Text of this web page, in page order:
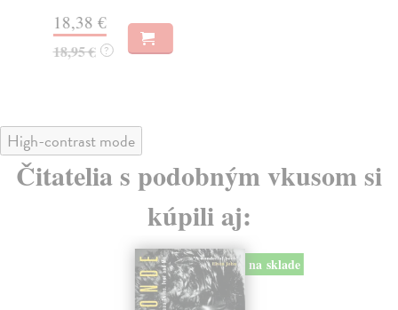
18,38 €
18,95 € ?
High-contrast mode
Čitatelia s podobným vkusom si
kúpili aj:
na sklade